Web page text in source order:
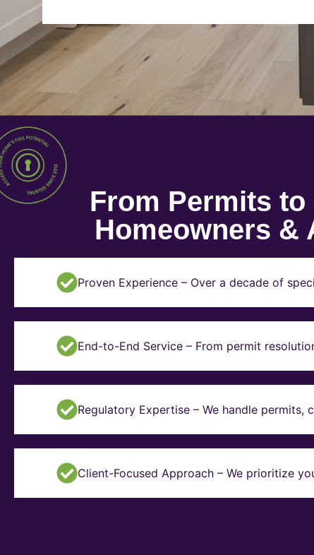
From Permits
Homeowners &
Proven Experience – Over a decade of
End-to-End Service – From permit
Regulatory Expertise – We handle permits,
Client-Focused Approach – We prioritize